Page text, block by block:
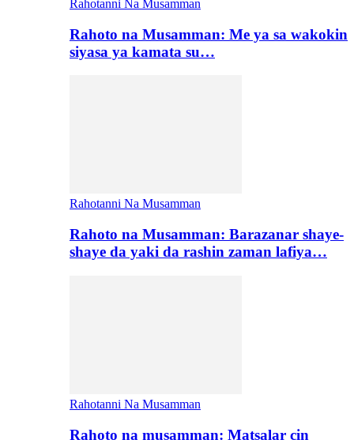
Rahotanni Na Musamman
Rahoto na Musamman: Me ya sa wakokin
siyasa ya kamata su…
Rahotanni Na Musamman
Rahoto na Musamman: Barazanar shaye-
shaye da yaki da rashin zaman lafiya…
Rahotanni Na Musamman
Rahoto na musamman: Matsalar cin